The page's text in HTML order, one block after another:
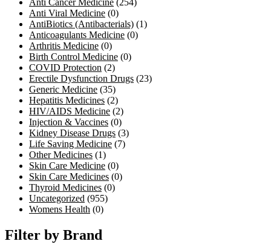
Anti Cancer Medicine (254)
Anti Viral Medicine (0)
AntiBiotics (Antibacterials) (1)
Anticoagulants Medicine (0)
Arthritis Medicine (0)
Birth Control Medicine (0)
COVID Protection (2)
Erectile Dysfunction Drugs (23)
Generic Medicine (35)
Hepatitis Medicines (2)
HIV/AIDS Medicine (2)
Injection & Vaccines (0)
Kidney Disease Drugs (3)
Life Saving Medicine (7)
Other Medicines (1)
Skin Care Medicine (0)
Skin Care Medicines (0)
Thyroid Medicines (0)
Uncategorized (955)
Womens Health (0)
Filter by Brand